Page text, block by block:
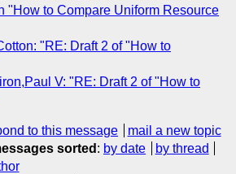
"How to Compare Uniform Resource
"RE: Draft 2 of "How to
V: "RE: Draft 2 of "How to
to this message
mail a new topic
sorted : by date
by thread